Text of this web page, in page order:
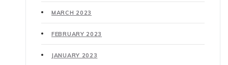
MARCH 2023
FEBRUARY 2023
JANUARY 2023